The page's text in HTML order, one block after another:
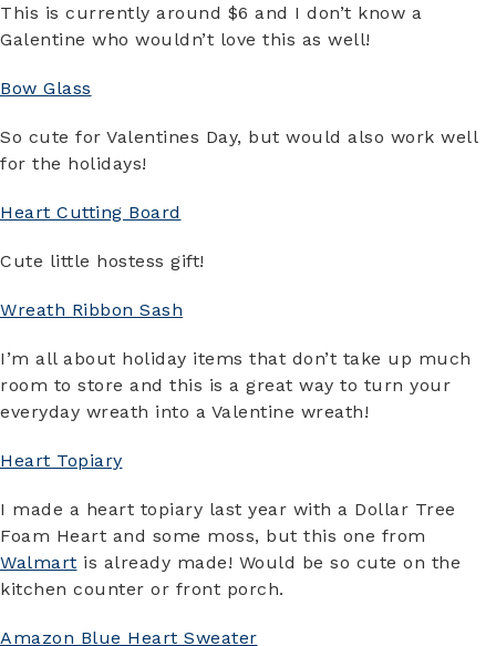
This is currently around $6 and I don’t know a
Galentine who wouldn’t love this as well!
Bow Glass
So cute for Valentines Day, but would also work well
for the holidays!
Heart Cutting Board
Cute little hostess gift!
Wreath Ribbon Sash
I’m all about holiday items that don’t take up much
room to store and this is a great way to turn your
everyday wreath into a Valentine wreath!
Heart Topiary
I made a heart topiary last year with a Dollar Tree
Foam Heart and some moss, but this one from
Walmart is already made! Would be so cute on the
kitchen counter or front porch.
Amazon Blue Heart Sweater